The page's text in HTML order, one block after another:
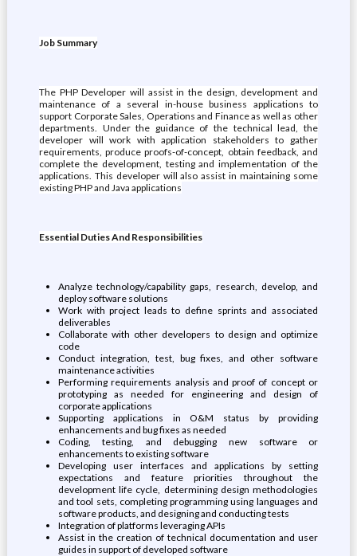
Job Summary
The PHP Developer will assist in the design, development and
maintenance of a several in-house business applications to
support Corporate Sales, Operations and Finance as well as other
departments. Under the guidance of the technical lead, the
developer will work with application stakeholders to gather
requirements, produce proofs-of-concept, obtain feedback, and
complete the development, testing and implementation of the
applications. This developer will also assist in maintaining some
existing PHP and Java applications
Essential Duties And Responsibilities
Analyze technology/capability gaps, research, develop, and
deploy software solutions
Work with project leads to define sprints and associated
deliverables
Collaborate with other developers to design and optimize
code
Conduct integration, test, bug fixes, and other software
maintenance activities
Performing requirements analysis and proof of concept or
prototyping as needed for engineering and design of
corporate applications
Supporting applications in O&M status by providing
enhancements and bug fixes as needed
Coding, testing, and debugging new software or
enhancements to existing software
Developing user interfaces and applications by setting
expectations and feature priorities throughout the
development life cycle, determining design methodologies
and tool sets, completing programming using languages and
software products, and designing and conducting tests
Integration of platforms leveraging APIs
Assist in the creation of technical documentation and user
guides in support of developed software